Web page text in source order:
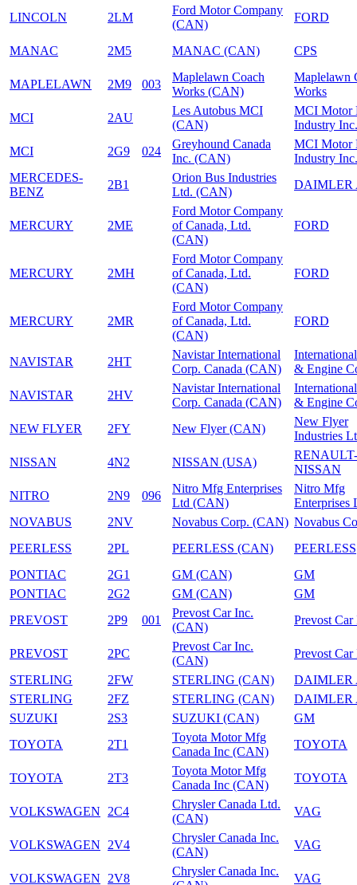
LINCOLN 2LM
Ford Motor Company
(CAN)
FORD
MANAC 2M5 MANAC (CAN) CPS
MAPLELAWN 2M9 003
Maplelawn Coach
Works (CAN)
Maplelawn
Works
MCI
2AU
Les Autobus MCI
(CAN)
MCI Motor
Industry Inc.
MCI
2G9 024
Greyhound Canada
Inc. (CAN)
MCI Motor
Industry Inc.
MERCEDES-
BENZ
2B1
Orion Bus Industries
Ltd. (CAN)
DAIMLER
MERCURY 2ME
Ford Motor Company
of Canada, Ltd.
(CAN)
FORD
MERCURY 2MH
Ford Motor Company
of Canada, Ltd.
(CAN)
FORD
MERCURY 2MR
Ford Motor Company
of Canada, Ltd.
(CAN)
FORD
NAVISTAR 2HT
Navistar International
Corp. Canada (CAN)
& Engine
NAVISTAR
2HV
Navistar International
Corp. Canada (CAN)
& Engine
NEW FLYER
2FY New Flyer (CAN)
New Flyer
Industries
NISSAN
4N2 NISSAN (USA)
RENAULT-
NISSAN
NITRO
2N9 096
Nitro Mfg Enterprises
Ltd (CAN)
Nitro Mfg
Enterprises
NOVABUS
2NV Novabus Corp. (CAN) Novabus
PEERLESS
2PL PEERLESS (CAN)
PEERLESS
PONTIAC
2G1 GM (CAN)
GM
PONTIAC
2G2 GM (CAN)
GM
PREVOST
2P9 001
Prevost Car Inc.
(CAN)
Prevost Car
PREVOST 2PC
Prevost Car Inc.
(CAN)
Prevost Car
STERLING
2FW STERLING (CAN)
DAIMLER
STERLING
2FZ STERLING (CAN)
DAIMLER
SUZUKI
2S3 SUZUKI (CAN)
GM
TOYOTA
2T1
Toyota Motor Mfg
Canada Inc (CAN)
TOYOTA
TOYOTA 2T3
Toyota Motor Mfg
Canada Inc (CAN)
TOYOTA
VOLKSWAGEN 2C4
Chrysler Canada Ltd.
(CAN)
VAG
VOLKSWAGEN 2V4
Chrysler Canada Inc.
(CAN)
VAG
VOLKSWAGEN 2V8
Chrysler Canada Inc.
VAG